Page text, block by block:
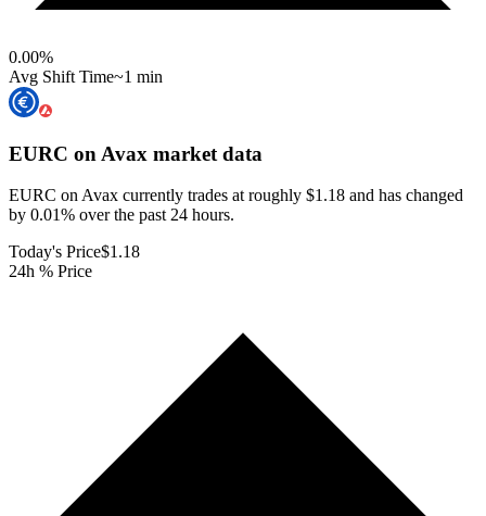
0.00%
Avg Shift Time~1 min
EURC on Avax market data
EURC on Avax currently trades at roughly $1.18 and has changed
by 0.01% over the past 24 hours.
Today's Price$1.18
24h % Price